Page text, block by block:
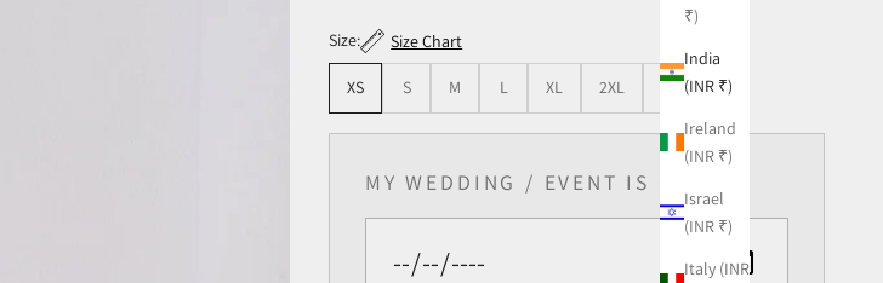
₹)
India
(INR ₹)
Ireland
(INR ₹)
Israel
(INR ₹)
Italy (INR
Size: Size Chart
XS S M L XL 2XL 3XL
MY WEDDING / EVENT IS ON